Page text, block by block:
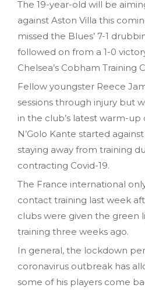
The 19-year-old will be
against Aston Villa this
missed the Blues’ 7-1
followed on from a 1-0
Chelsea’s Cobham Training
Fellow youngster Reece
sessions through injury but
in the club’s latest warm-up
N’Golo Kante started
staying away from training
contracting Covid-19.
The France international
contact training last week
clubs were given the green
training three weeks ago.
In general, the lockdown
coronavirus outbreak has
some of his players come